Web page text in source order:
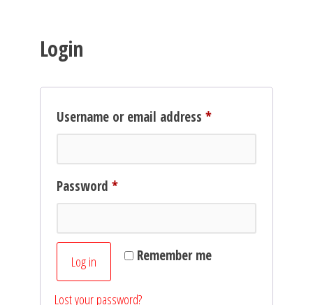
Login
Username or email address *Required
Password *Required
Remember me
Log in
Lost your password?